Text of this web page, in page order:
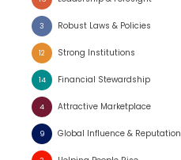
3 Robust Laws & Policies
12 Strong Institutions
14 Financial Stewardship
4 Attractive Marketplace
9 Global Influence & Reputation